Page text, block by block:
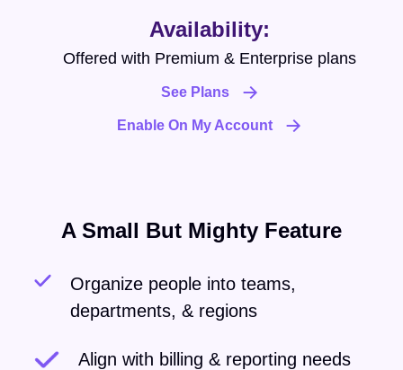
Availability:
Offered with Premium & Enterprise plans
See Plans
Enable On My Account
A Small But Mighty Feature
Organize people into teams,
departments, & regions
Align with billing & reporting needs